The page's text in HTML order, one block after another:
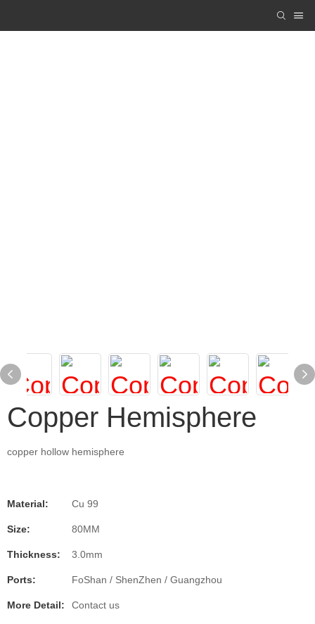
Copper Hemisphere
copper hollow hemisphere
Material: Cu 99
Size: 80MM
Thickness: 3.0mm
Ports: FoShan / ShenZhen / Guangzhou
More Detail: Contact us